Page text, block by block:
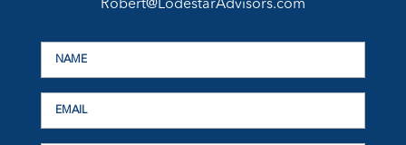
Robert@LodestarAdvisors.com